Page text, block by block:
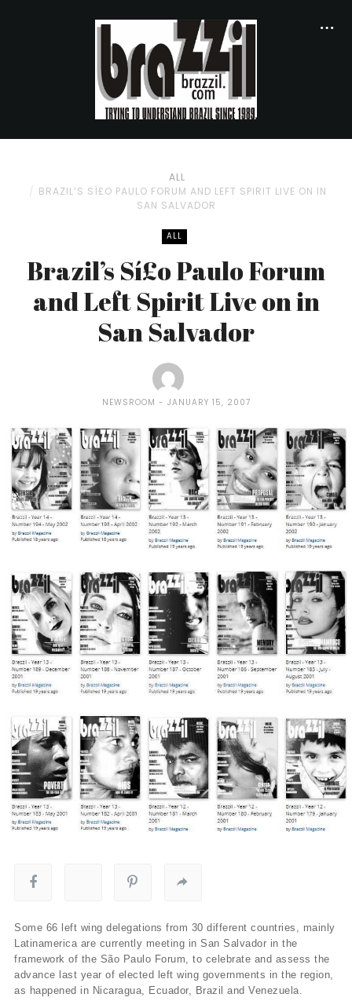
ALL
BRAZIL’S SÍ£O PAULO FORUM AND LEFT SPIRIT LIVE ON IN
SAN SALVADOR
ALL
Brazil’s Sí£o Paulo Forum
and Left Spirit Live on in
San Salvador
NEWSROOM JANUARY 15, 2007
Some 66 left wing delegations from 30 different countries, mainly
Latinamerica are currently meeting in San Salvador in the
framework of the São Paulo Forum, to celebrate and assess the
advance last year of elected left wing governments in the region,
as happened in Nicaragua, Ecuador, Brazil and Venezuela.